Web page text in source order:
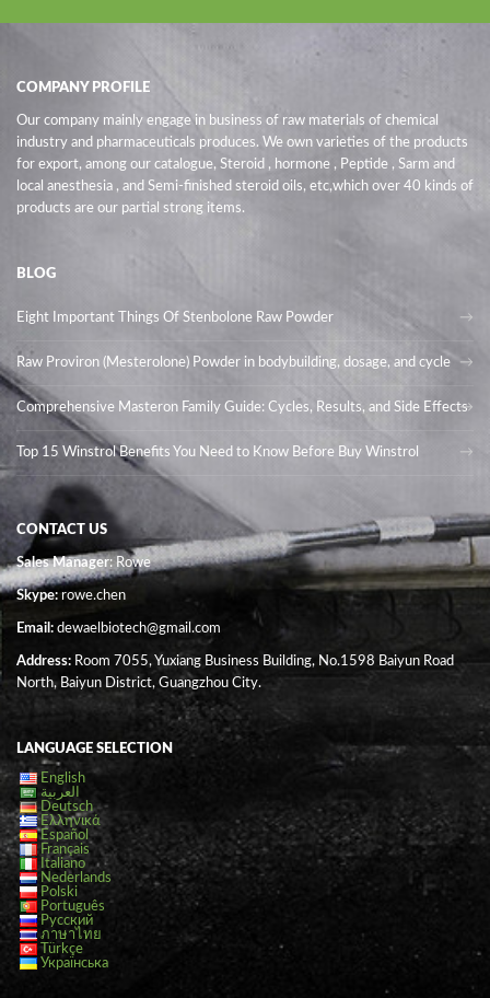
COMPANY PROFILE
Our company mainly engage in business of raw materials of chemical
industry and pharmaceuticals produces. We own varieties of the products
for export, among our catalogue, Steroid , hormone , Peptide , Sarm and
local anesthesia , and Semi-finished steroid oils, etc,which over 40 kinds of
products are our partial strong items.
BLOG
Eight Important Things Of Stenbolone Raw Powder
Raw Proviron (Mesterolone) Powder in bodybuilding, dosage, and cycle
Comprehensive Masteron Family Guide: Cycles, Results, and Side Effects
Top 15 Winstrol Benefits You Need to Know Before Buy Winstrol
CONTACT US
Sales Manager: Rowe
Skype:rowe.chen
Email: dewaelbiotech@gmail.com
Address: Room 7055, Yuxiang Business Building, No.1598 Baiyun Road
North, Baiyun District, Guangzhou City.
LANGUAGE SELECTION
English
العربية
Deutsch
Ελληνικά
Español
Français
Italiano
Nederlands
Polski
Português
Русский
ภาษาไทย
Türkçe
Українська